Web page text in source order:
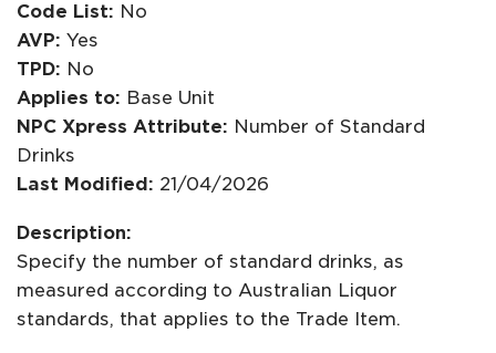
Code List: No
AVP: Yes
TPD: No
Applies to: Base Unit
NPC Xpress Attribute: Number of Standard
Drinks
Last Modified: 21/04/2026
Description:
Specify the number of standard drinks, as
measured according to Australian Liquor
standards, that applies to the Trade Item.